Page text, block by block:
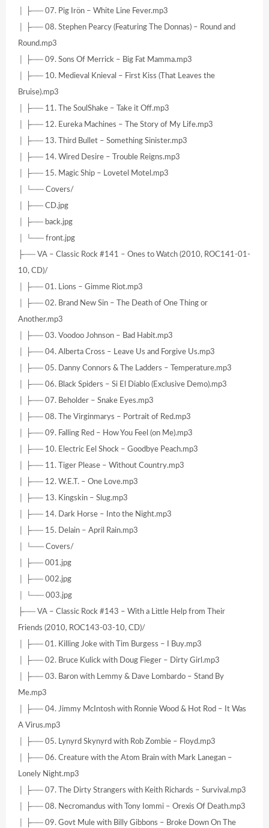
│ ├── 07. Pig Irön – White Line Fever.mp3
│ ├── 08. Stephen Pearcy (Featuring The Donnas) – Round and
Round.mp3
│ ├── 09. Sons Of Merrick – Big Fat Mamma.mp3
│ ├── 10. Medieval Knieval – First Kiss (That Leaves the
Bruise).mp3
│ ├── 11. The SoulShake – Take it Off.mp3
│ ├── 12. Eureka Machines – The Story of My Life.mp3
│ ├── 13. Third Bullet – Something Sinister.mp3
│ ├── 14. Wired Desire – Trouble Reigns.mp3
│ ├── 15. Magic Ship – Lovetel Motel.mp3
│ └── Covers/
│ ├── CD.jpg
│ ├── back.jpg
│ └── front.jpg
├── VA – Classic Rock #141 – Ones to Watch (2010, ROC141-01-
10, CD)/
│ ├── 01. Lions – Gimme Riot.mp3
│ ├── 02. Brand New Sin – The Death of One Thing or
Another.mp3
│ ├── 03. Voodoo Johnson – Bad Habit.mp3
│ ├── 04. Alberta Cross – Leave Us and Forgive Us.mp3
│ ├── 05. Danny Connors & The Ladders – Temperature.mp3
│ ├── 06. Black Spiders – Si El Diablo (Exclusive Demo).mp3
│ ├── 07. Beholder – Snake Eyes.mp3
│ ├── 08. The Virginmarys – Portrait of Red.mp3
│ ├── 09. Falling Red – How You Feel (on Me).mp3
│ ├── 10. Electric Eel Shock – Goodbye Peach.mp3
│ ├── 11. Tiger Please – Without Country.mp3
│ ├── 12. W.E.T. – One Love.mp3
│ ├── 13. Kingskin – Slug.mp3
│ ├── 14. Dark Horse – Into the Night.mp3
│ ├── 15. Delain – April Rain.mp3
│ └── Covers/
│ ├── 001.jpg
│ ├── 002.jpg
│ └── 003.jpg
├── VA – Classic Rock #143 – With a Little Help from Their
Friends (2010, ROC143-03-10, CD)/
│ ├── 01. Killing Joke with Tim Burgess – I Buy.mp3
│ ├── 02. Bruce Kulick with Doug Fieger – Dirty Girl.mp3
│ ├── 03. Baron with Lemmy & Dave Lombardo – Stand By
Me.mp3
│ ├── 04. Jimmy McIntosh with Ronnie Wood & Hot Rod – It Was
A Virus.mp3
│ ├── 05. Lynyrd Skynyrd with Rob Zombie – Floyd.mp3
│ ├── 06. Creature with the Atom Brain with Mark Lanegan –
Lonely Night.mp3
│ ├── 07. The Dirty Strangers with Keith Richards – Survival.mp3
│ ├── 08. Necromandus with Tony Iommi – Orexis Of Death.mp3
│ ├── 09. Govt Mule with Billy Gibbons – Broke Down On The